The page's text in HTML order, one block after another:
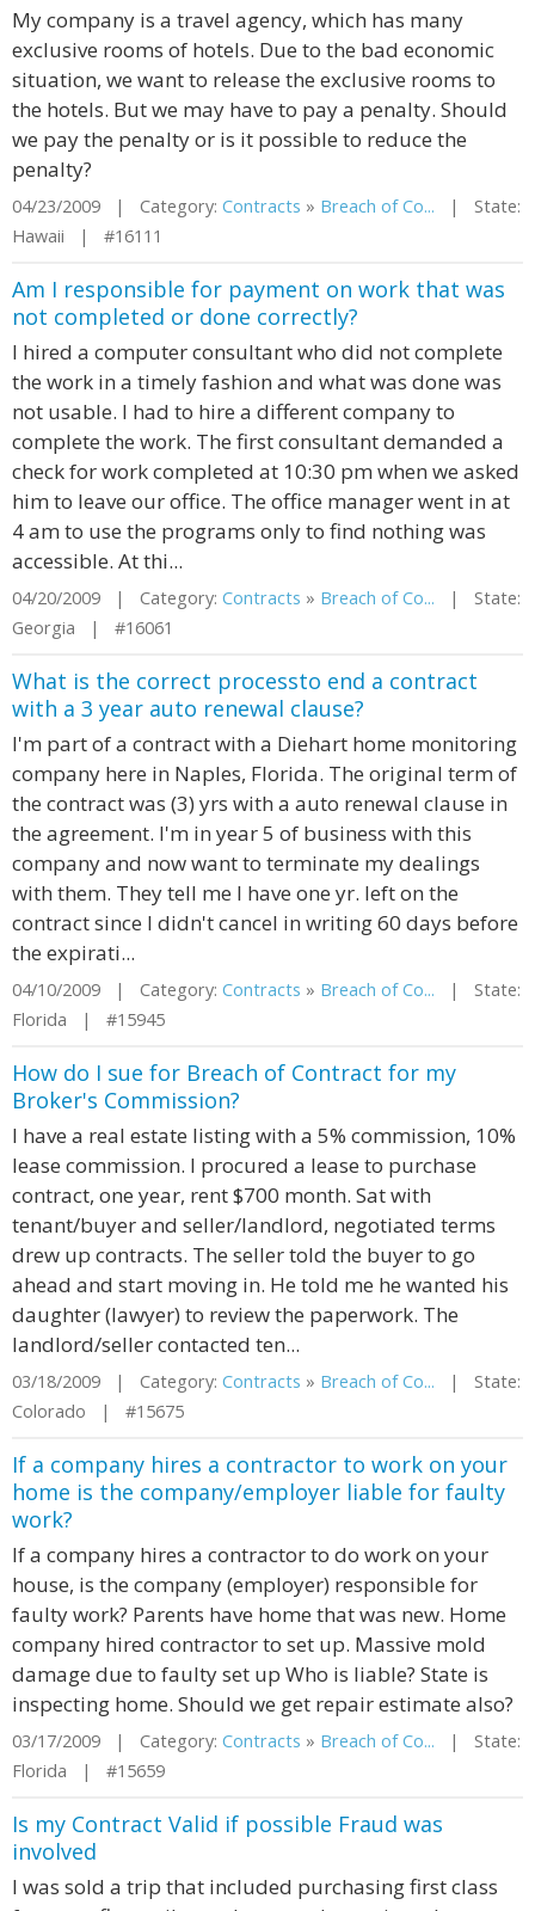
My company is a travel agency, which has many
exclusive rooms of hotels. Due to the bad economic
situation, we want to release the exclusive rooms to
the hotels. But we may have to pay a penalty. Should
we pay the penalty or is it possible to reduce the
penalty?
04/23/2009 | Category: Contracts » Breach of Co... | State:
Hawaii | #16111
Am I responsible for payment on work that was
not completed or done correctly?
I hired a computer consultant who did not complete
the work in a timely fashion and what was done was
not usable. I had to hire a different company to
complete the work. The first consultant demanded a
check for work completed at 10:30 pm when we asked
him to leave our office. The office manager went in at
4 am to use the programs only to find nothing was
accessible. At thi...
04/20/2009 | Category: Contracts » Breach of Co... | State:
Georgia | #16061
What is the correct processto end a contract
with a 3 year auto renewal clause?
I'm part of a contract with a Diehart home monitoring
company here in Naples, Florida. The original term of
the contract was (3) yrs with a auto renewal clause in
the agreement. I'm in year 5 of business with this
company and now want to terminate my dealings
with them. They tell me I have one yr. left on the
contract since I didn't cancel in writing 60 days before
the expirati...
04/10/2009 | Category: Contracts » Breach of Co... | State:
Florida | #15945
How do I sue for Breach of Contract for my
Broker's Commission?
I have a real estate listing with a 5% commission, 10%
lease commission. I procured a lease to purchase
contract, one year, rent $700 month. Sat with
tenant/buyer and seller/landlord, negotiated terms
drew up contracts. The seller told the buyer to go
ahead and start moving in. He told me he wanted his
daughter (lawyer) to review the paperwork. The
landlord/seller contacted ten...
03/18/2009 | Category: Contracts » Breach of Co... | State:
Colorado | #15675
If a company hires a contractor to work on your
home is the company/employer liable for faulty
work?
If a company hires a contractor to do work on your
house, is the company (employer) responsible for
faulty work? Parents have home that was new. Home
company hired contractor to set up. Massive mold
damage due to faulty set up Who is liable? State is
inspecting home. Should we get repair estimate also?
03/17/2009 | Category: Contracts » Breach of Co... | State:
Florida | #15659
Is my Contract Valid if possible Fraud was
involved
I was sold a trip that included purchasing first class